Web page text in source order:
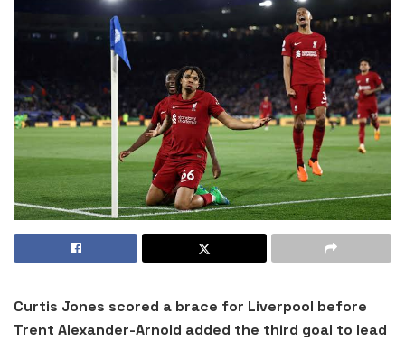
Curtis Jones scored a brace for Liverpool before
Trent Alexander-Arnold added the third goal to lead